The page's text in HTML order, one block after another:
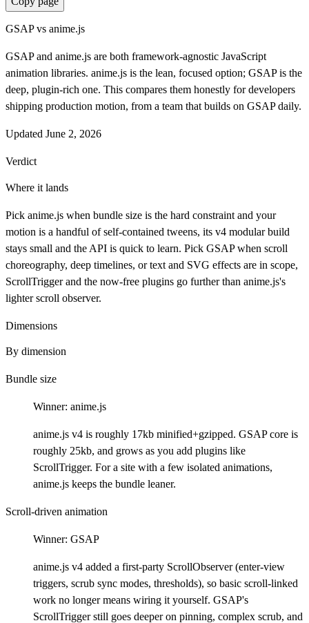
GSAP vs anime.js
GSAP and anime.js are both framework-agnostic JavaScript
animation libraries. anime.js is the lean, focused option; GSAP is the
deep, plugin-rich one. This compares them honestly for developers
shipping production motion, from a team that builds on GSAP daily.
Updated June 2, 2026
Verdict
Where it lands
Pick anime.js when bundle size is the hard constraint and your
motion is a handful of self-contained tweens, its v4 modular build
stays small and the API is quick to learn. Pick GSAP when scroll
choreography, deep timelines, or text and SVG effects are in scope,
ScrollTrigger and the now-free plugins go further than anime.js's
lighter scroll observer.
Dimensions
By dimension
Bundle size
Winner: anime.js
anime.js v4 is roughly 17kb minified+gzipped. GSAP core is
roughly 25kb, and grows as you add plugins like
ScrollTrigger. For a site with a few isolated animations,
anime.js keeps the bundle leaner.
Scroll-driven animation
Winner: GSAP
anime.js v4 added a first-party ScrollObserver (enter-view
triggers, scrub sync modes, thresholds), so basic scroll-linked
work no longer means wiring it yourself. GSAP's
ScrollTrigger still goes deeper on pinning, complex scrub, and